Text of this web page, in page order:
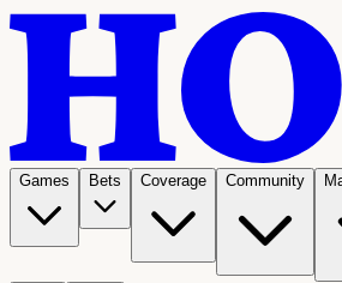
Games Bets Coverage Community